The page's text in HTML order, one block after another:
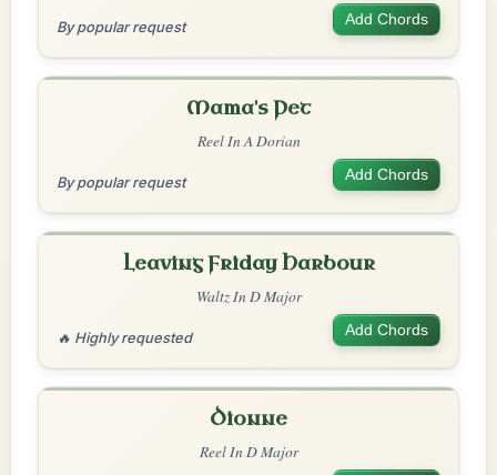
By popular request Add Chords
Mama's Pet
Reel In A Dorian
By popular request Add Chords
Leaving Friday Harbour
Waltz In D Major
🔥 Highly requested Add Chords
Dionne
Reel In D Major